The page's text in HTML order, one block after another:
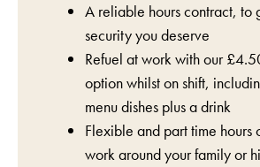
A reliable hours contract, to
security you deserve
Refuel at work with our
option whilst on shift,
menu dishes plus a drink
Flexible and part time hours
work around your family or